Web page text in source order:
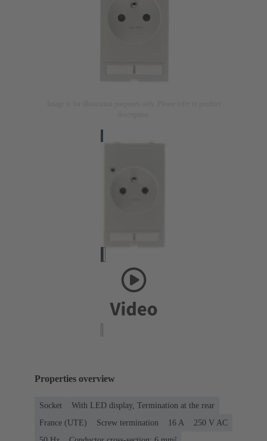
Properties overview
Socket
With LED display, Termination at the rear
France (UTE)
Screw termination ‌16 A
250 V AC